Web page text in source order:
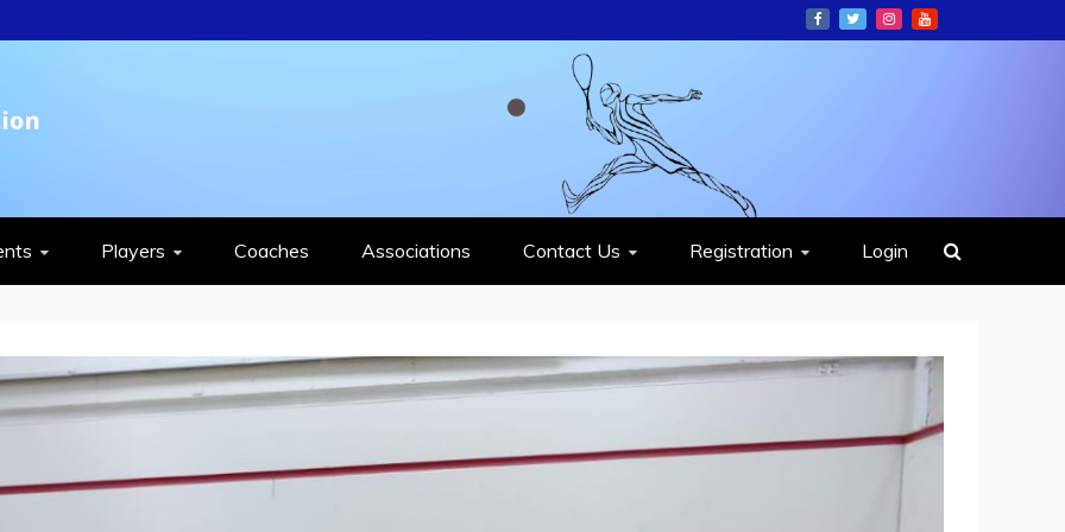
FEDERATION
Players Coaches Associations Contact Us Registration Login